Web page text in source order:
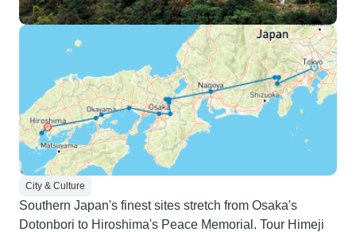
City & Culture
Southern Japan's finest sites stretch from Osaka's
Dotonbori to Hiroshima's Peace Memorial. Tour Himeji